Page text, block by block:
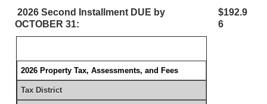
2026 Second Installment DUE by
OCTOBER 31:
$192.9
6
2026 Property Tax, Assessments, and Fees
Tax District